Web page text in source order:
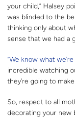
your child,” Halsey
was blinded to the
thinking only about
sense that we had a
“We know what
incredible watching
they’re going to
So, respect to all
decorating your new